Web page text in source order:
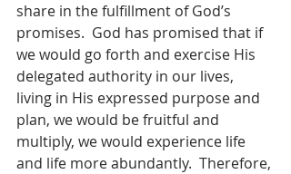
share in the fulfillment of God’s
promises.  God has promised that if
we would go forth and exercise His
delegated authority in our lives,
living in His expressed purpose and
plan, we would be fruitful and
multiply, we would experience life
and life more abundantly.  Therefore,